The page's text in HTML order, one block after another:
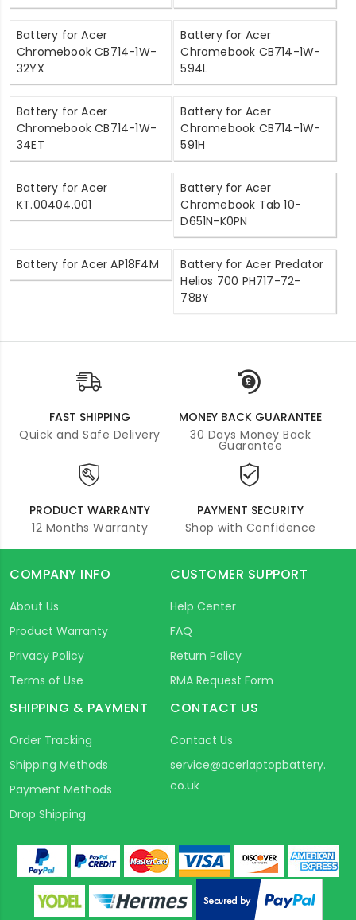
Battery for Acer
Chromebook CB714-1W-
32YX
Battery for Acer
Chromebook CB714-1W-
594L
Battery for Acer
Chromebook CB714-1W-
34ET
Battery for Acer
Chromebook CB714-1W-
591H
Battery for Acer
KT.00404.001
Battery for Acer
Chromebook Tab 10-
D651N-K0PN
Battery for Acer AP18F4M
Battery for Acer Predator
Helios 700 PH717-72-
78BY
FAST SHIPPING
Quick and Safe Delivery
MONEY BACK GUARANTEE
30 Days Money Back
Guarantee
PRODUCT WARRANTY
12 Months Warranty
PAYMENT SECURITY
Shop with Confidence
COMPANY INFO
About Us
Product Warranty
Privacy Policy
Terms of Use
CUSTOMER SUPPORT
Help Center
FAQ
Return Policy
RMA Request Form
SHIPPING & PAYMENT
Order Tracking
Shipping Methods
Payment Methods
Drop Shipping
CONTACT US
Contact Us
service@acerlaptopbattery.
co.uk